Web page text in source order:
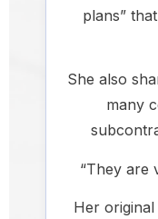
plans”
She also
many
“They are
Her